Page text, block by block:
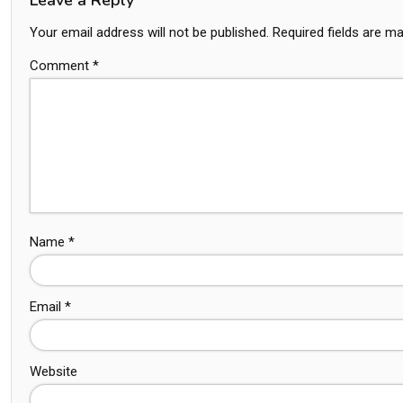
Your email address will not be published. Required fields are
Comment *
Name *
Email *
Website